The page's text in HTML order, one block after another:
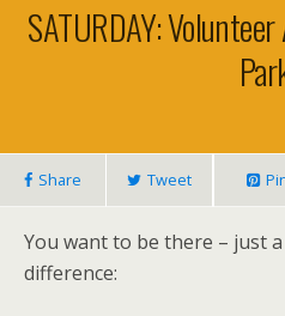
SATURDAY:
Share Tweet
You want to be there – just
difference: